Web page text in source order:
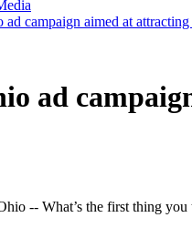
campaign aimed at attracting
ad
-- What’s the first thing